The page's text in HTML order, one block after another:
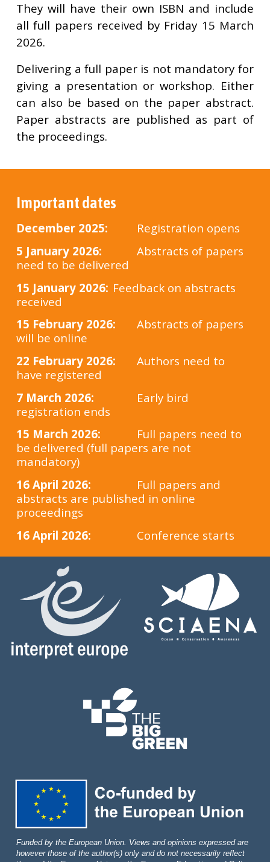
They will have their own ISBN and include
all full papers received by Friday 15 March
2026.
Delivering a full paper is not mandatory for
giving a presentation or workshop. Either
can also be based on the paper abstract.
Paper abstracts are published as part of
the proceedings.
Important dates
December 2025:
Registration opens
5 January 2026:
Abstracts of papers
need to be delivered
15 January 2026: Feedback on abstracts
received
15 February 2026:
Abstracts of papers
will be online
22 February 2026:
Authors need to
have registered
7 March 2026:
Early bird
registration ends
15 March 2026:
Full papers need to
be delivered (full papers are not
mandatory)
16 April 2026:
Full papers and
abstracts are published in online
proceedings
16 April 2026:
Conference starts
Funded by the European Union. Views and opinions expressed are
however those of the author(s) only and do not necessarily reflect